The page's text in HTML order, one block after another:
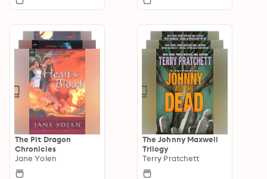
The Pit Dragon
Chronicles
Jane Yolen
The Johnny Maxwell
Trilogy
Terry Pratchett